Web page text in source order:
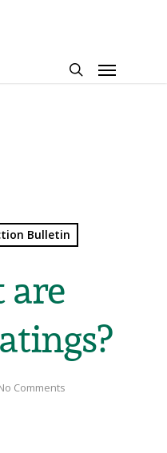
Menu
Bulletin
Comments